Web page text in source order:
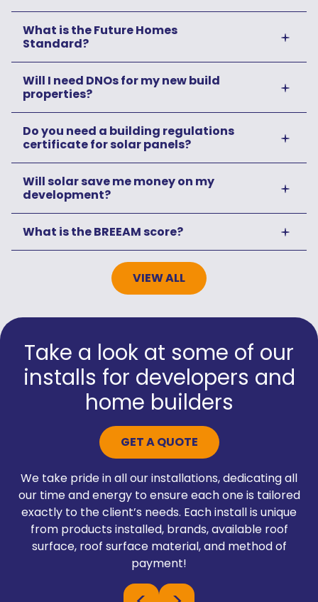
What is the Future Homes
Standard?
Will I need DNOs for my new build
properties?
Do you need a building regulations
certificate for solar panels?
Will solar save me money on my
development?
What is the BREEAM score?
VIEW ALL
Take a look at some of our
installs for developers and
home builders
GET A QUOTE
We take pride in all our installations, dedicating all
our time and energy to ensure each one is tailored
exactly to the client’s needs. Each install is unique
from products installed, brands, available roof
surface, roof surface material, and method of
payment!